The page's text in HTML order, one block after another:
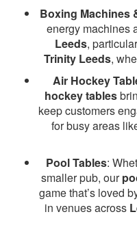
Boxing Machines
energy machines
Leeds,
Trinity Leeds,
Air Hockey
hockey tables
keep customers
for busy areas
Pool Tables:
smaller pub, our
game that’s loved
in venues across